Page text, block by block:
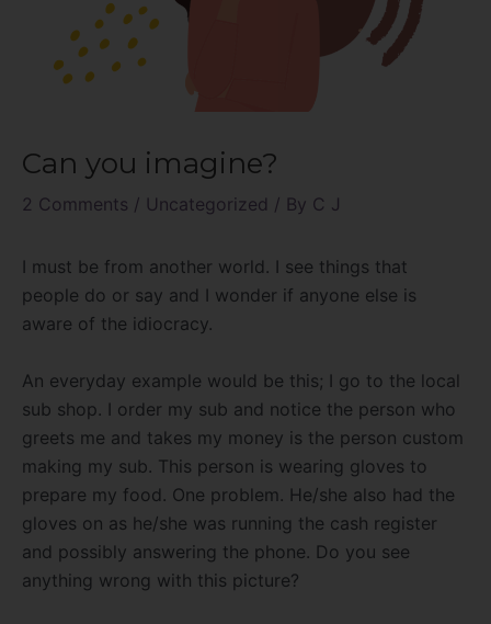
Can you imagine?
2 Comments / Uncategorized / By C J
I must be from another world. I see things that
people do or say and I wonder if anyone else is
aware of the idiocracy.
An everyday example would be this; I go to the local
sub shop. I order my sub and notice the person who
greets me and takes my money is the person custom
making my sub. This person is wearing gloves to
prepare my food. One problem. He/she also had the
gloves on as he/she was running the cash register
and possibly answering the phone. Do you see
anything wrong with this picture?